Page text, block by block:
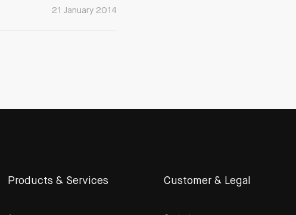
21 January 2014
Products & Services Customer & Legal